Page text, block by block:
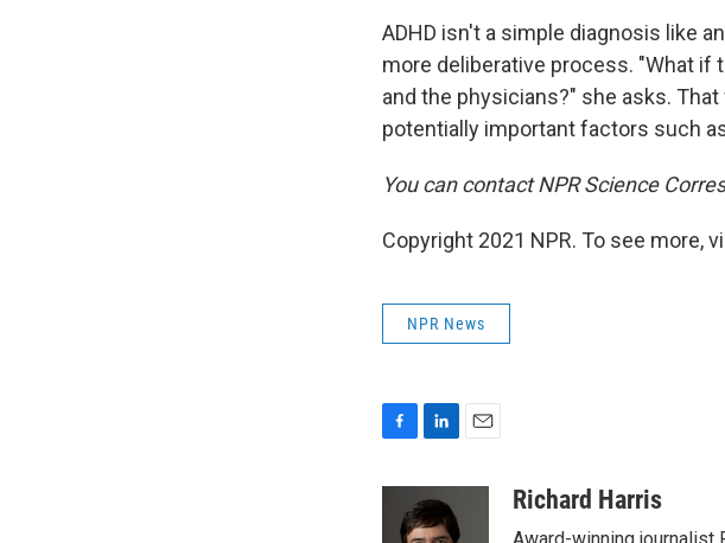
ADHD isn't a simple diagnosis like
more deliberative process. "What if
and the physicians?" she asks.
potentially important factors such
You can contact NPR Science
Copyright 2021 NPR. To see more,
NPR News
n
k
Richard Harris
Award-winning journalist